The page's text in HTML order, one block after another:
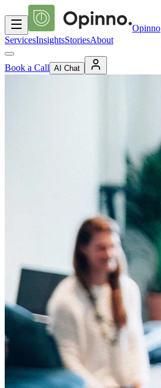
Opinno
ServicesInsightsStoriesAbout
Book a Call AI Chat